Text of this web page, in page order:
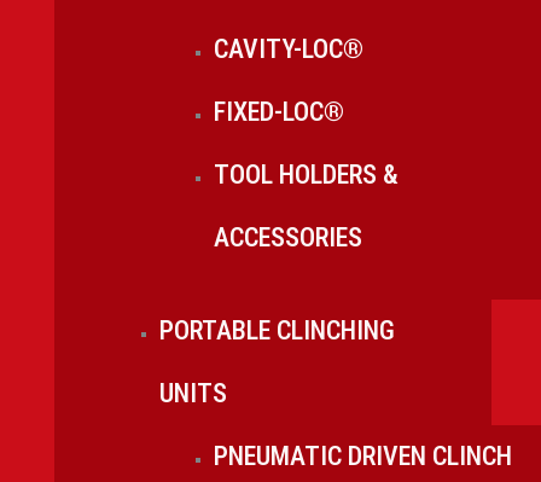
CAVITY-LOC®
FIXED-LOC®
TOOL HOLDERS &
ACCESSORIES
PORTABLE CLINCHING
UNITS
PNEUMATIC DRIVEN CLINCH